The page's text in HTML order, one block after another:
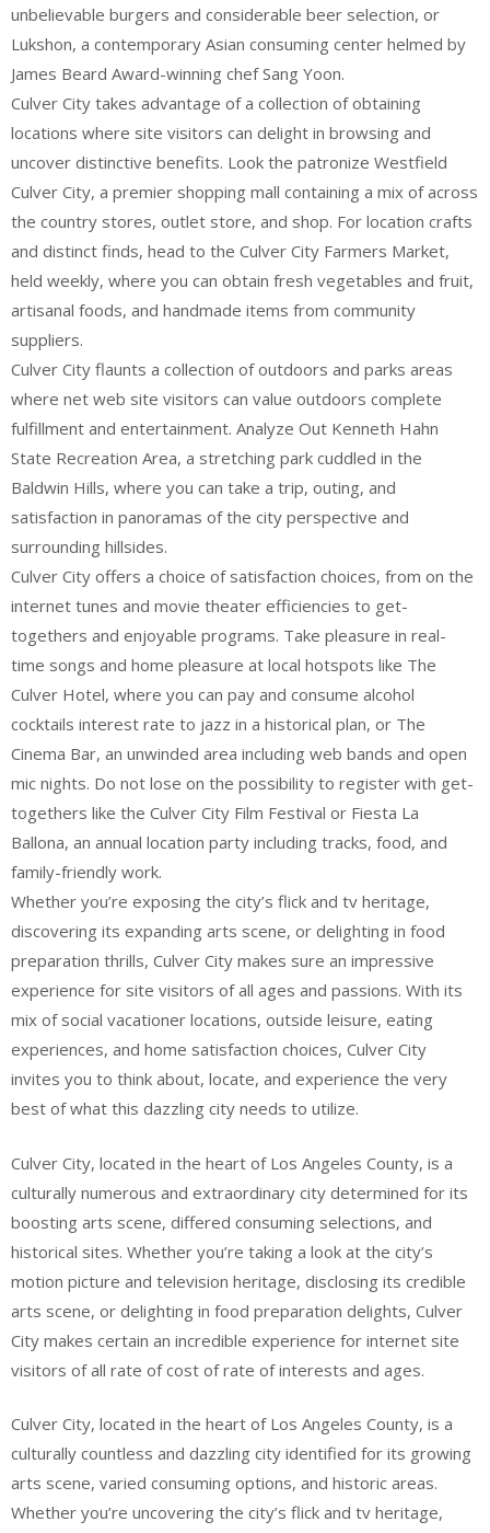
unbelievable burgers and considerable beer selection, or
Lukshon, a contemporary Asian consuming center helmed by
James Beard Award-winning chef Sang Yoon.
Culver City takes advantage of a collection of obtaining
locations where site visitors can delight in browsing and
uncover distinctive benefits. Look the patronize Westfield
Culver City, a premier shopping mall containing a mix of across
the country stores, outlet store, and shop. For location crafts
and distinct finds, head to the Culver City Farmers Market,
held weekly, where you can obtain fresh vegetables and fruit,
artisanal foods, and handmade items from community
suppliers.
Culver City flaunts a collection of outdoors and parks areas
where net web site visitors can value outdoors complete
fulfillment and entertainment. Analyze Out Kenneth Hahn
State Recreation Area, a stretching park cuddled in the
Baldwin Hills, where you can take a trip, outing, and
satisfaction in panoramas of the city perspective and
surrounding hillsides.
Culver City offers a choice of satisfaction choices, from on the
internet tunes and movie theater efficiencies to get-
togethers and enjoyable programs. Take pleasure in real-
time songs and home pleasure at local hotspots like The
Culver Hotel, where you can pay and consume alcohol
cocktails interest rate to jazz in a historical plan, or The
Cinema Bar, an unwinded area including web bands and open
mic nights. Do not lose on the possibility to register with get-
togethers like the Culver City Film Festival or Fiesta La
Ballona, an annual location party including tracks, food, and
family-friendly work.
Whether you’re exposing the city’s flick and tv heritage,
discovering its expanding arts scene, or delighting in food
preparation thrills, Culver City makes sure an impressive
experience for site visitors of all ages and passions. With its
mix of social vacationer locations, outside leisure, eating
experiences, and home satisfaction choices, Culver City
invites you to think about, locate, and experience the very
best of what this dazzling city needs to utilize.
Culver City, located in the heart of Los Angeles County, is a
culturally numerous and extraordinary city determined for its
boosting arts scene, differed consuming selections, and
historical sites. Whether you’re taking a look at the city’s
motion picture and television heritage, disclosing its credible
arts scene, or delighting in food preparation delights, Culver
City makes certain an incredible experience for internet site
visitors of all rate of cost of rate of interests and ages.
Culver City, located in the heart of Los Angeles County, is a
culturally countless and dazzling city identified for its growing
arts scene, varied consuming options, and historic areas.
Whether you’re uncovering the city’s flick and tv heritage,